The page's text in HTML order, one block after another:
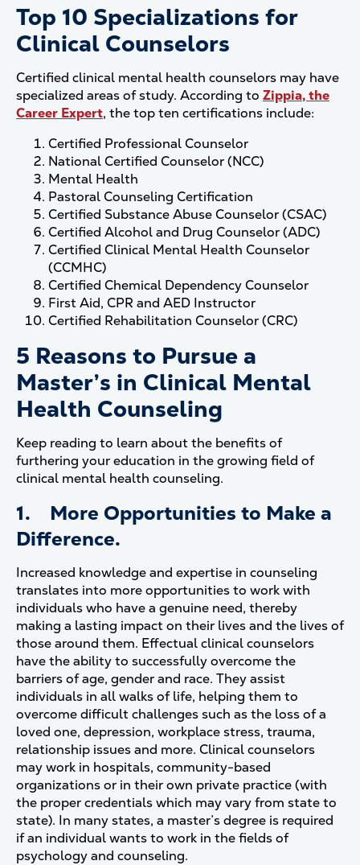
Top 10 Specializations for
Clinical Counselors
Certified clinical mental health counselors may have
specialized areas of study. According to Zippia, the
Career Expert, the top ten certifications include:
Certified Professional Counselor
National Certified Counselor (NCC)
Mental Health
Pastoral Counseling Certification
Certified Substance Abuse Counselor (CSAC)
Certified Alcohol and Drug Counselor (ADC)
Certified Clinical Mental Health Counselor
(CCMHC)
Certified Chemical Dependency Counselor
First Aid, CPR and AED Instructor
Certified Rehabilitation Counselor (CRC)
5 Reasons to Pursue a
Master’s in Clinical Mental
Health Counseling
Keep reading to learn about the benefits of
furthering your education in the growing field of
clinical mental health counseling.
1. More Opportunities to Make a
Difference.
Increased knowledge and expertise in counseling
translates into more opportunities to work with
individuals who have a genuine need, thereby
making a lasting impact on their lives and the lives of
those around them. Effectual clinical counselors
have the ability to successfully overcome the
barriers of age, gender and race. They assist
individuals in all walks of life, helping them to
overcome difficult challenges such as the loss of a
loved one, depression, workplace stress, trauma,
relationship issues and more. Clinical counselors
may work in hospitals, community-based
organizations or in their own private practice (with
the proper credentials which may vary from state to
state). In many states, a master’s degree is required
if an individual wants to work in the fields of
psychology and counseling.